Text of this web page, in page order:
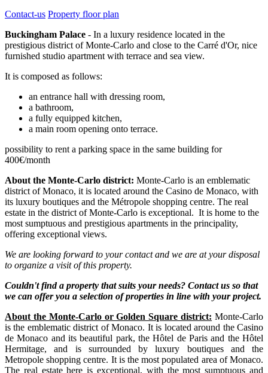
Contact-us Property floor plan
Buckingham Palace - In a luxury residence located in the
prestigious district of Monte-Carlo and close to the Carré d'Or, nice
furnished studio apartment with terrace and sea view.
It is composed as follows:
an entrance hall with dressing room,
a bathroom,
a fully equipped kitchen,
a main room opening onto terrace.
possibility to rent a parking space in the same building for
400€/month
About the Monte-Carlo district: Monte-Carlo is an emblematic
district of Monaco, it is located around the Casino de Monaco, with
its luxury boutiques and the Métropole shopping centre. The real
estate in the district of Monte-Carlo is exceptional. It is home to the
most sumptuous and prestigious apartments in the principality,
offering exceptional views.
We are looking forward to your contact and we are at your disposal
to organize a visit of this property.
Couldn't find a property that suits your needs? Contact us so that
we can offer you a selection of properties in line with your project.
About the Monte-Carlo or Golden Square district: Monte-Carlo
is the emblematic district of Monaco. It is located around the Casino
de Monaco and its beautiful park, the Hôtel de Paris and the Hôtel
Hermitage, and is surrounded by luxury boutiques and the
Metropole shopping centre. It is the most populated area of Monaco.
The real estate here is exceptional, with the most sumptuous and